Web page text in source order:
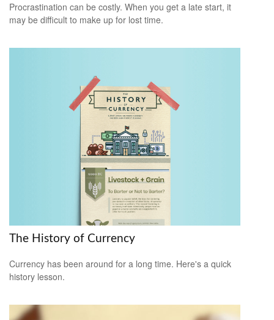
Procrastination can be costly. When you get a late start, it
may be difficult to make up for lost time.
The History of Currency
Currency has been around for a long time. Here's a quick
history lesson.